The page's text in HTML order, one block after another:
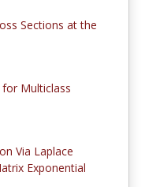
Sections at the
Multiclass
Via Laplace
Exponential